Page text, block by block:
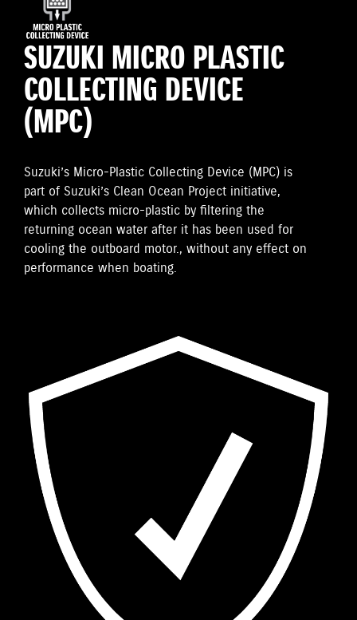
SUZUKI MICRO PLASTIC
COLLECTING DEVICE
(MPC)
Suzuki’s Micro-Plastic Collecting Device (MPC) is
part of Suzuki’s Clean Ocean Project initiative,
which collects micro-plastic by filtering the
returning ocean water after it has been used for
cooling the outboard motor., without any effect on
performance when boating.